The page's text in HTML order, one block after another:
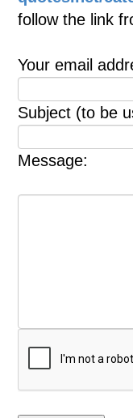
follow the link
Your email
Subject (to be
Message: